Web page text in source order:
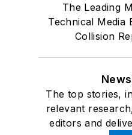
The Leading
Technical Media
Collision
The top stories,
relevant
editors and